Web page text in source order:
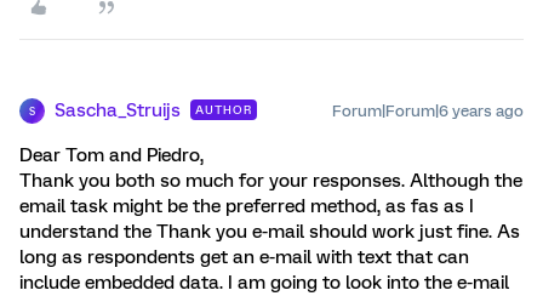
S Sascha_Struijs AUTHOR Forum|Forum|6 years ago
Dear Tom and Piedro,
Thank you both so much for your responses. Although the
email task might be the preferred method, as fas as I
understand the Thank you e-mail should work just fine. As
long as respondents get an e-mail with text that can
include embedded data. I am going to look into the e-mail